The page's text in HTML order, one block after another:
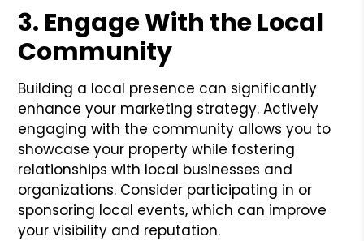
3. Engage With the Local
Community
Building a local presence can significantly
enhance your marketing strategy. Actively
engaging with the community allows you to
showcase your property while fostering
relationships with local businesses and
organizations. Consider participating in or
sponsoring local events, which can improve
your visibility and reputation.